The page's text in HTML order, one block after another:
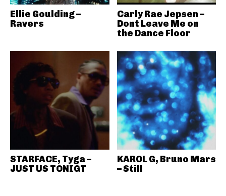
Ellie Goulding –
Ravers
Carly Rae Jepsen –
Dont Leave Me on
the Dance Floor
STARFACE, Tyga –
JUST US TONIGT
KAROL G, Bruno Mars
– Still